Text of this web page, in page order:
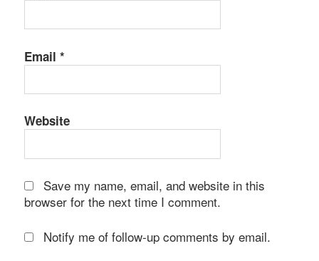
Email *
Website
Save my name, email, and website in this
browser for the next time I comment.
Notify me of follow-up comments by email.